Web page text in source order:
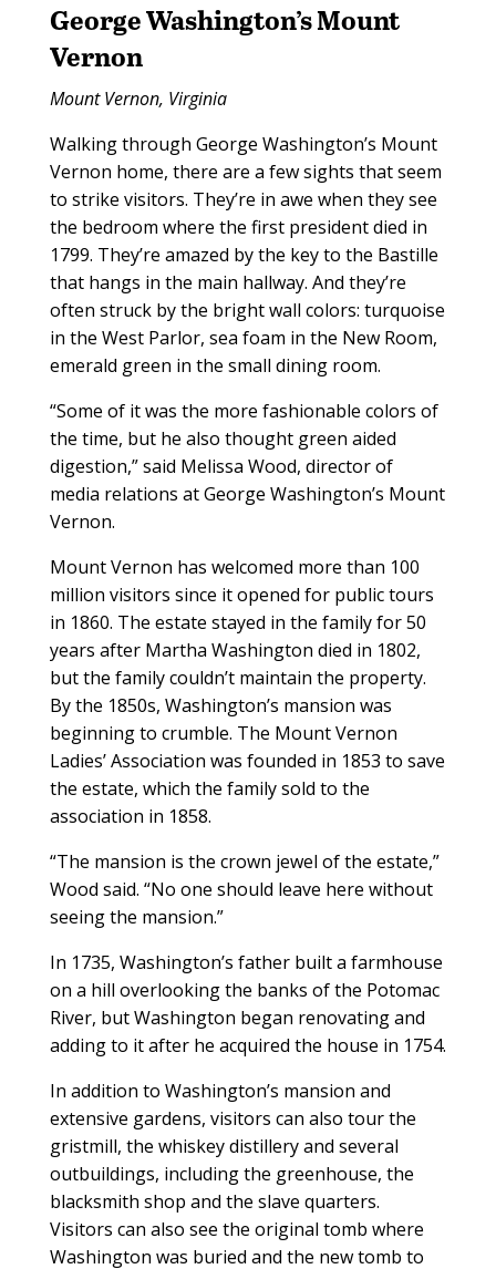
George Washington’sMount
Vernon
Mount Vernon, Virginia
Walking through George Washington’s Mount
Vernon home, there are a few sights that seem
to strike visitors. They’re in awe when they see
the bedroom where the first president died in
1799. They’re amazed by the key to the Bastille
that hangs in the main hallway. And they’re
often struck by the bright wall colors: turquoise
in the West Parlor, sea foam in the New Room,
emerald green in the small dining room.
“Some of it was the more fashionable colors of
the time, but he also thought green aided
digestion,” said Melissa Wood, director of
media relations at George Washington’s Mount
Vernon.
Mount Vernon has welcomed more than 100
million visitors since it opened for public tours
in 1860. The estate stayed in the family for 50
years after Martha Washington died in 1802,
but the family couldn’t maintain the property.
By the 1850s, Washington’s mansion was
beginning to crumble. The Mount Vernon
Ladies’ Association was founded in 1853 to save
the estate, which the family sold to the
association in 1858.
“The mansion is the crown jewel of the estate,”
Wood said. “No one should leave here without
seeing the mansion.”
In 1735, Washington’s father built a farmhouse
on a hill overlooking the banks of the Potomac
River, but Washington began renovating and
adding to it after he acquired the house in 1754.
In addition to Washington’s mansion and
extensive gardens, visitors can also tour the
gristmill, the whiskey distillery and several
outbuildings, including the greenhouse, the
blacksmith shop and the slave quarters.
Visitors can also see the original tomb where
Washington was buried and the new tomb to